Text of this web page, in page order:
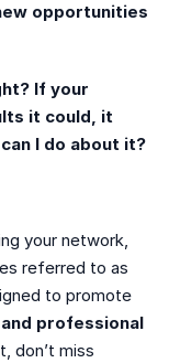
opportunities
If your
it could, it
I do about it?
your network,
referred to as
to promote
professional
don’t miss